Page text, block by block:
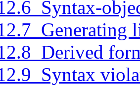
Syntax-
Generating
Derived
Syntax